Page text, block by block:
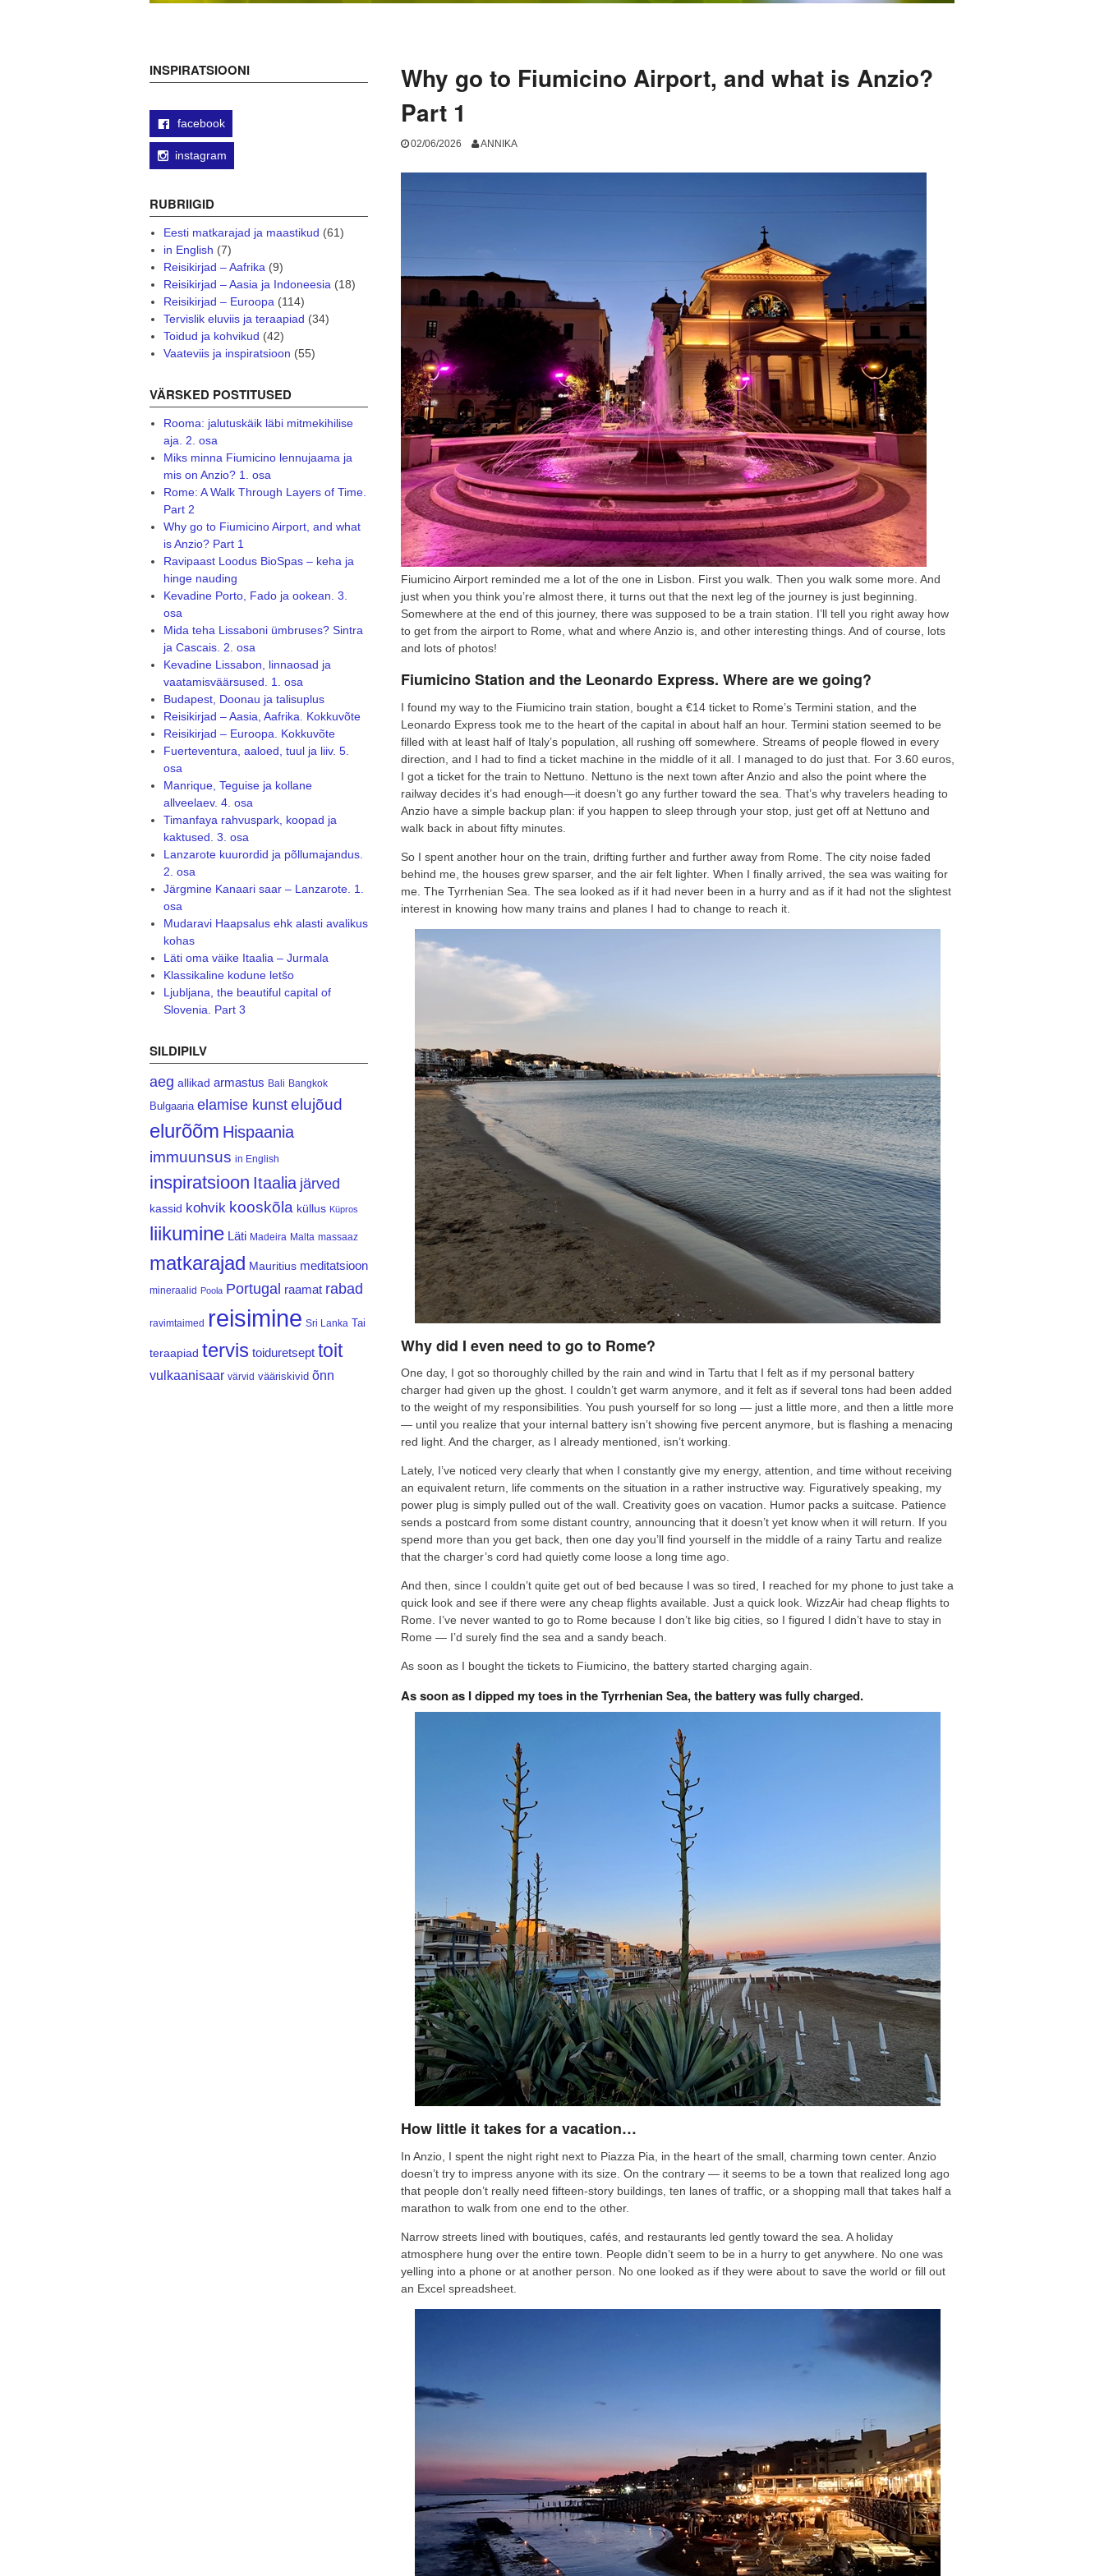
Why go to Fiumicino Airport, and what is Anzio?
Part 1
02/06/2026 ANNIKA
Fiumicino Airport reminded me a lot of the one in Lisbon. First you walk. Then you walk some more. And
just when you think you’re almost there, it turns out that the next leg of the journey is just beginning.
Somewhere at the end of this journey, there was supposed to be a train station. I’ll tell you right away how
to get from the airport to Rome, what and where Anzio is, and other interesting things. And of course, lots
and lots of photos!
Fiumicino Station and the Leonardo Express. Where are we going?
I found my way to the Fiumicino train station, bought a €14 ticket to Rome’s Termini station, and the
Leonardo Express took me to the heart of the capital in about half an hour. Termini station seemed to be
filled with at least half of Italy’s population, all rushing off somewhere. Streams of people flowed in every
direction, and I had to find a ticket machine in the middle of it all. I managed to do just that. For 3.60 euros,
I got a ticket for the train to Nettuno. Nettuno is the next town after Anzio and also the point where the
railway decides it’s had enough—it doesn’t go any further toward the sea. That’s why travelers heading to
Anzio have a simple backup plan: if you happen to sleep through your stop, just get off at Nettuno and
walk back in about fifty minutes.
So I spent another hour on the train, drifting further and further away from Rome. The city noise faded
behind me, the houses grew sparser, and the air felt lighter. When I finally arrived, the sea was waiting for
me. The Tyrrhenian Sea. The sea looked as if it had never been in a hurry and as if it had not the slightest
interest in knowing how many trains and planes I had to change to reach it.
Why did I even need to go to Rome?
One day, I got so thoroughly chilled by the rain and wind in Tartu that I felt as if my personal battery
charger had given up the ghost. I couldn’t get warm anymore, and it felt as if several tons had been added
to the weight of my responsibilities. You push yourself for so long — just a little more, and then a little more
— until you realize that your internal battery isn’t showing five percent anymore, but is flashing a menacing
red light. And the charger, as I already mentioned, isn’t working.
Lately, I’ve noticed very clearly that when I constantly give my energy, attention, and time without receiving
an equivalent return, life comments on the situation in a rather instructive way. Figuratively speaking, my
power plug is simply pulled out of the wall. Creativity goes on vacation. Humor packs a suitcase. Patience
sends a postcard from some distant country, announcing that it doesn’t yet know when it will return. If you
spend more than you get back, then one day you’ll find yourself in the middle of a rainy Tartu and realize
that the charger’s cord had quietly come loose a long time ago.
And then, since I couldn’t quite get out of bed because I was so tired, I reached for my phone to just take a
quick look and see if there were any cheap flights available. Just a quick look. WizzAir had cheap flights to
Rome. I’ve never wanted to go to Rome because I don’t like big cities, so I figured I didn’t have to stay in
Rome — I’d surely find the sea and a sandy beach.
As soon as I bought the tickets to Fiumicino, the battery started charging again.
As soon as I dipped my toes in the Tyrrhenian Sea, the battery was fully charged.
How little it takes for a vacation…
In Anzio, I spent the night right next to Piazza Pia, in the heart of the small, charming town center. Anzio
doesn’t try to impress anyone with its size. On the contrary — it seems to be a town that realized long ago
that people don’t really need fifteen-story buildings, ten lanes of traffic, or a shopping mall that takes half a
marathon to walk from one end to the other.
Narrow streets lined with boutiques, cafés, and restaurants led gently toward the sea. A holiday
atmosphere hung over the entire town. People didn’t seem to be in a hurry to get anywhere. No one was
yelling into a phone or at another person. No one looked as if they were about to save the world or fill out
an Excel spreadsheet.
INSPIRATSIOONI
facebook
instagram
RUBRIIGID
Eesti matkarajad ja maastikud (61)
in English (7)
Reisikirjad – Aafrika(9)
Reisikirjad – Aasia ja Indoneesia(18)
Reisikirjad – Euroopa(114)
Tervislik eluviis ja teraapiad (34)
Toidud ja kohvikud (42)
Vaateviis ja inspiratsioon (55)
VÄRSKED POSTITUSED
Rooma: jalutuskäik läbi mitmekihilise
aja. 2. osa
Miks minna Fiumicino lennujaama ja
mis on Anzio? 1. osa
Rome: A Walk Through Layers of Time.
Part 2
Why go to Fiumicino Airport, and what
is Anzio? Part 1
Ravipaast Loodus BioSpas – keha ja
hinge nauding
Kevadine Porto, Fado ja ookean. 3.
osa
Mida teha Lissaboni ümbruses? Sintra
ja Cascais. 2. osa
Kevadine Lissabon, linnaosad ja
vaatamisväärsused. 1. osa
Budapest, Doonau ja talisuplus
Reisikirjad – Aasia, Aafrika. Kokkuvõte
Reisikirjad – Euroopa. Kokkuvõte
Fuerteventura, aaloed, tuul ja liiv. 5.
osa
Manrique, Teguise ja kollane
allveelaev. 4. osa
Timanfaya rahvuspark, koopad ja
kaktused. 3. osa
Lanzarote kuurordid ja põllumajandus.
2. osa
Järgmine Kanaari saar – Lanzarote. 1.
osa
Mudaravi Haapsalus ehk alasti avalikus
kohas
Läti oma väike Itaalia – Jurmala
Klassikaline kodune letšo
Ljubljana, the beautiful capital of
Slovenia. Part 3
SILDIPILV
aeg allikad armastus Bali Bangkok
Bulgaaria elamise kunst elujõud
elurõõm Hispaania
immuunsus in English
inspiratsioon Itaalia järved
kassid kohvik kooskõla küllus Küpros
liikumine Läti Madeira Malta massaaz
matkarajad Mauritius meditatsioon
mineraalid Poola Portugal raamat rabad
ravimtaimed reisimine Sri Lanka Tai
teraapiad tervis toiduretsept toit
vulkaanisaar värvid vääriskivid õnn